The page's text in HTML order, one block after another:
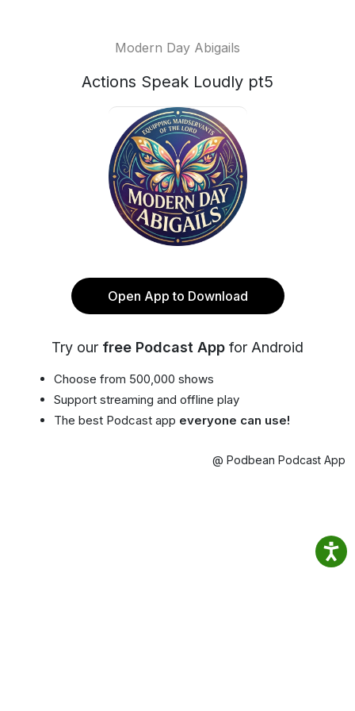
Modern Day Abigails
Actions Speak Loudly pt5
Open App to Download
Try our free Podcast App for Android
Choose from 500,000 shows
Support streaming and offline play
The best Podcast app everyone can use!
@ Podbean Podcast App